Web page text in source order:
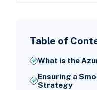
Table of
What is the
Ensuring a
Strategy